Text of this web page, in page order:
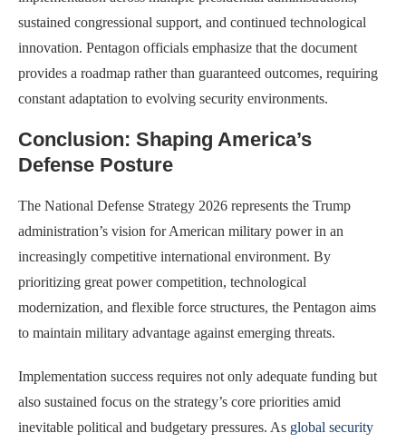
sustained congressional support, and continued technological
innovation. Pentagon officials emphasize that the document
provides a roadmap rather than guaranteed outcomes, requiring
constant adaptation to evolving security environments.
Conclusion: Shaping America’s
Defense Posture
The National Defense Strategy 2026 represents the Trump
administration’s vision for American military power in an
increasingly competitive international environment. By
prioritizing great power competition, technological
modernization, and flexible force structures, the Pentagon aims
to maintain military advantage against emerging threats.
Implementation success requires not only adequate funding but
also sustained focus on the strategy’s core priorities amid
inevitable political and budgetary pressures. As global security